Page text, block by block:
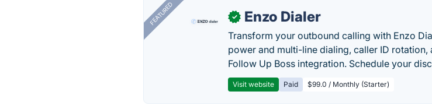
FEATURED ✓ Enzo Dialer
Transform your outbound calling with Enzo
power and multi-line dialing, caller ID
Follow Up Boss integration. Schedule your
Visit website Paid $99.0 / Monthly (Starter)